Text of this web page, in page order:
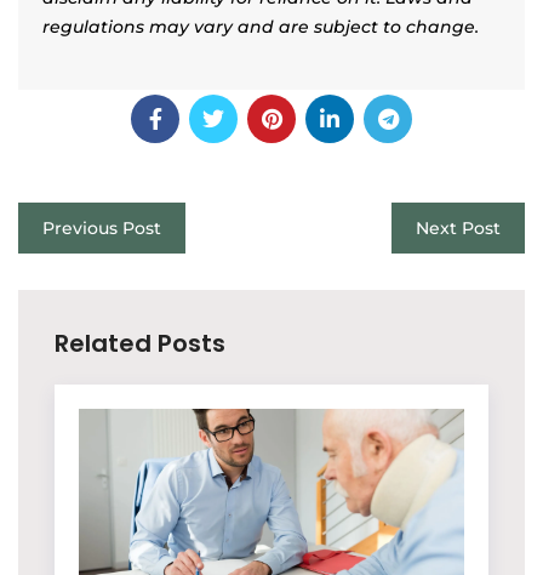
regulations may vary and are subject to change.
Previous Post Next Post
Related Posts